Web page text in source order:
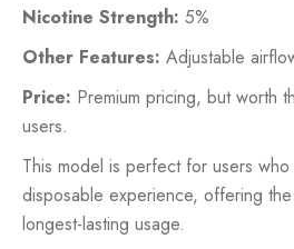
Nicotine Strength: 5%
Other Features: Adjustable
Price: Premium pricing, but worth
users.
This model is perfect for users who
disposable experience, offering
longest-lasting usage.